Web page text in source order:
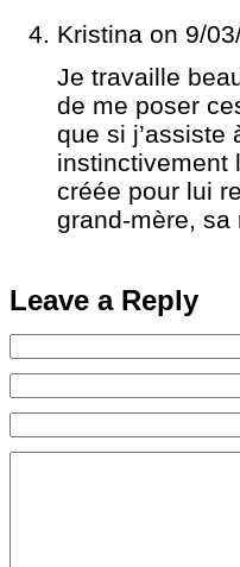
Kristina on 9/
Je travaille
de me poser
que si j’assiste
instinctivement
créée pour lui
grand-mère, sa
Leave a Reply